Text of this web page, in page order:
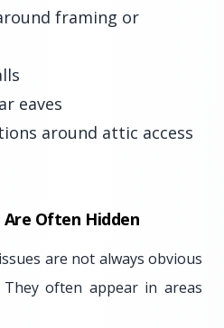
framing or
eaves
around attic access
Often Hidden
are not always obvious
often appear in areas